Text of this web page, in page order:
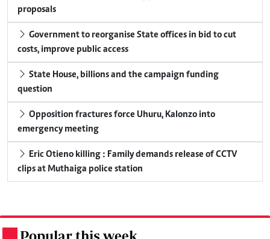
proposals
Government to reorganise State offices in bid to cut
costs, improve public access
State House, billions and the campaign funding
question
Opposition fractures force Uhuru, Kalonzo into
emergency meeting
Eric Otieno killing : Family demands release of CCTV
clips at Muthaiga police station
Popular this week